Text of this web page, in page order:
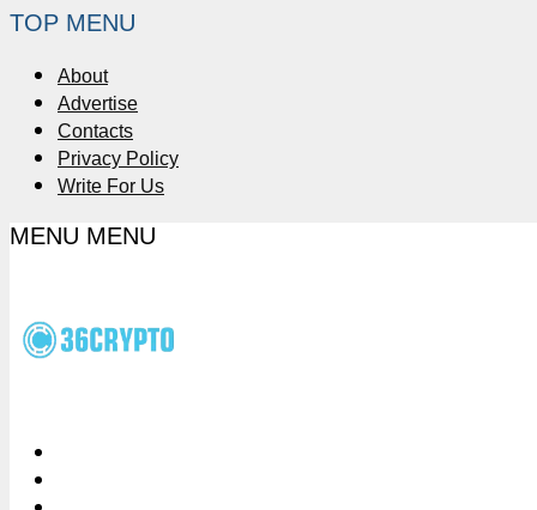
TOP MENU
About
Advertise
Contacts
Privacy Policy
Write For Us
MENU MENU